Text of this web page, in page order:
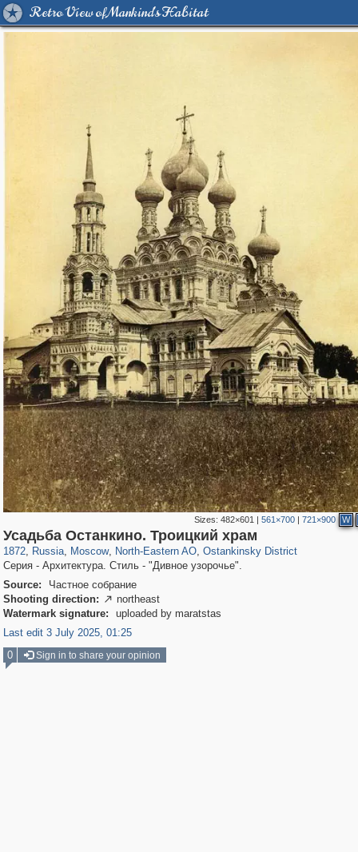
Retro View of Mankind's Habitat
Sizes:482×601 |561×700 |721×900 W
Усадьба Останкино. Троицкий храм
1872, Russia
1,406,683 29,243
, Moscow
319,864 8,286
, North-Eastern AO
24,490 250
, Ostankinsky District
13,482 148
Серия - Архитектура. Стиль - "Дивное узорочье".
Source:
Частное собрание
Shooting direction:  northeast
Watermark signature:
uploaded by maratstas
Last edit 3 July 2025, 01:25
0
Sign in to share your opinion